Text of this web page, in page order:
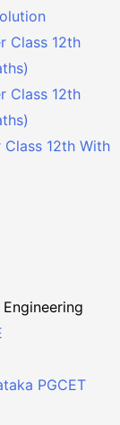
Class 12th
Class 12th
12th With
PGCET